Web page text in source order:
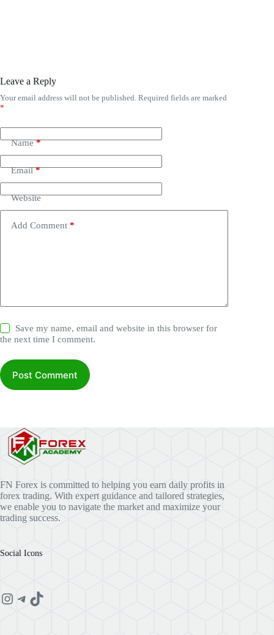
Leave a Reply
Your email address will not be published. Required fields are marked
*
Name*
Email*
Website
Add Comment *
Save my name, email and website in this browser for
the next time I comment.
Post Comment
FN Forex is committed to helping you earn daily profits in
forex trading. With expert guidance and tailored strategies,
we enable you to navigate the market and maximize your
trading success.
Social Icons
Instagram
Telegram
TikTok